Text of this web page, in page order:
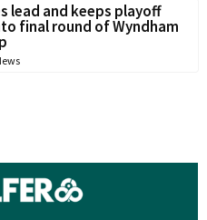
lead and keeps playoff
final round of Wyndham